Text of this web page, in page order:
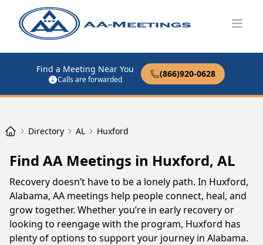
Find a Meeting Near You
Calls are forwarded
(866)920-0628
Directory AL Huxford
Find AA Meetings in Huxford, AL
Recovery doesn’t have to be a lonely path. In Huxford,
Alabama, AA meetings help people connect, heal, and
grow together. Whether you’re in early recovery or
looking to reengage with the program, Huxford has
plenty of options to support your journey in Alabama.